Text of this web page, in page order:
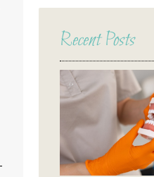
Here
Recent Posts